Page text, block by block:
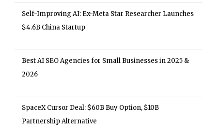
Self-Improving AI: Ex-Meta Star Researcher Launches
$4.6B China Startup
Best AI SEO Agencies for Small Businesses in 2025 &
2026
SpaceX Cursor Deal: $60B Buy Option, $10B
Partnership Alternative